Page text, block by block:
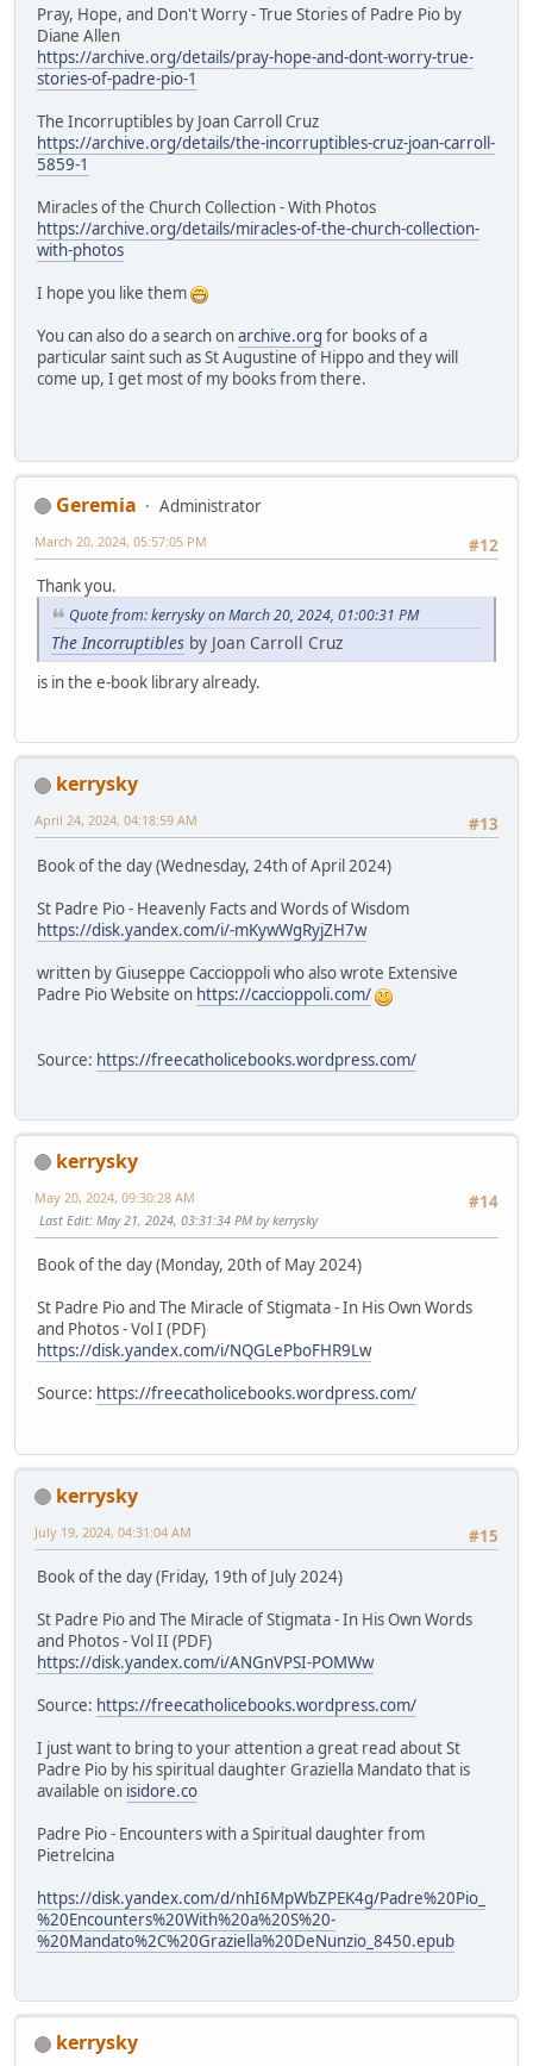
Pray, Hope, and Don't Worry - True Stories of Padre Pio by
Diane Allen
https://archive.org/details/pray-hope-and-dont-worry-true-
stories-of-padre-pio-1
The Incorruptibles by Joan Carroll Cruz
https://archive.org/details/the-incorruptibles-cruz-joan-carroll-
5859-1
Miracles of the Church Collection - With Photos
https://archive.org/details/miracles-of-the-church-collection-
with-photos
I hope you like them
You can also do a search onarchive.org for books of a
particular saint such as St Augustine of Hippo and they will
come up, I get most of my books from there.
Geremia
Administrator
#12
March 20, 2024, 05:57:05 PM
Thank you.
Quote from: kerrysky on March 20, 2024, 01:00:31 PM
The Incorruptibles by Joan Carroll Cruz
is in the e-book library already.
kerrysky
#13
April 24, 2024, 04:18:59 AM
Book of the day (Wednesday, 24th of April 2024)
St Padre Pio - Heavenly Facts and Words of Wisdom
https://disk.yandex.com/i/-mKywWgRyjZH7w
written by Giuseppe Caccioppoli who also wrote Extensive
Padre Pio Website on https://caccioppoli.com/
Source: https://freecatholicebooks.wordpress.com/
kerrysky
#14
May 20, 2024, 09:30:28 AM
Last Edit: May 21, 2024, 03:31:34 PM by kerrysky
Book of the day (Monday, 20th of May 2024)
St Padre Pio and The Miracle of Stigmata - In His Own Words
and Photos - Vol I (PDF)
https://disk.yandex.com/i/NQGLePboFHR9Lw
Source: https://freecatholicebooks.wordpress.com/
kerrysky
#15
July 19, 2024, 04:31:04 AM
Book of the day (Friday, 19th of July 2024)
St Padre Pio and The Miracle of Stigmata - In His Own Words
and Photos - Vol II (PDF)
https://disk.yandex.com/i/ANGnVPSI-POMWw
Source: https://freecatholicebooks.wordpress.com/
I just want to bring to your attention a great read about St
Padre Pio by his spiritual daughter Graziella Mandato that is
available on isidore.co
Padre Pio - Encounters with a Spiritual daughter from
Pietrelcina
https://disk.yandex.com/d/nhI6MpWbZPEK4g/Padre%20Pio_
%20Encounters%20With%20a%20S%20-
%20Mandato%2C%20Graziella%20DeNunzio_8450.epub
kerrysky